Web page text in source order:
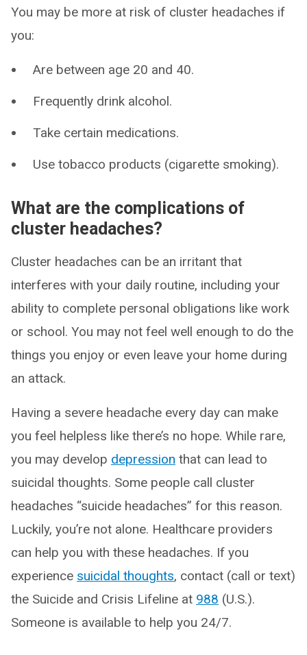
You may be more at risk of cluster headaches if
you:
Are between age 20 and 40.
Frequently drink alcohol.
Take certain medications.
Use tobacco products (cigarette smoking).
What are the complications of
cluster headaches?
Cluster headaches can be an irritant that
interferes with your daily routine, including your
ability to complete personal obligations like work
or school. You may not feel well enough to do the
things you enjoy or even leave your home during
an attack.
Having a severe headache every day can make
you feel helpless like there’s no hope. While rare,
you may develop depression that can lead to
suicidal thoughts. Some people call cluster
headaches “suicide headaches” for this reason.
Luckily, you’re not alone. Healthcare providers
can help you with these headaches. If you
experience suicidal thoughts, contact (call or text)
the Suicide and Crisis Lifeline at 988 (U.S.).
Someone is available to help you 24/7.